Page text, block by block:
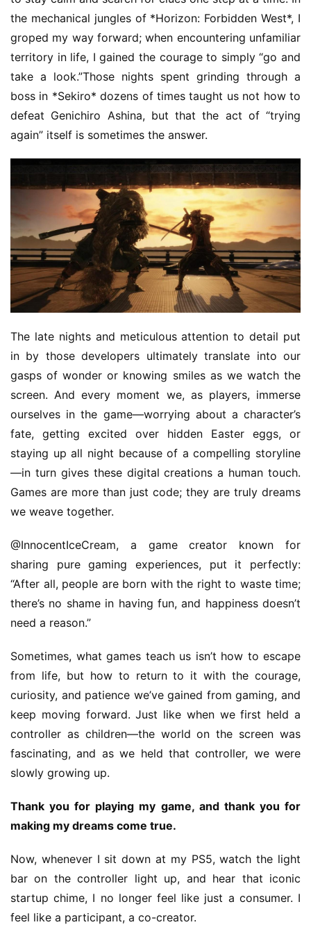
the mechanical jungles of *Horizon: Forbidden West*, I
groped my way forward; when encountering unfamiliar
territory in life, I gained the courage to simply “go and
take a look.”Those nights spent grinding through a
boss in *Sekiro* dozens of times taught us not how to
defeat Genichiro Ashina, but that the act of “trying
again” itself is sometimes the answer.
The late nights and meticulous attention to detail put
in by those developers ultimately translate into our
gasps of wonder or knowing smiles as we watch the
screen. And every moment we, as players, immerse
ourselves in the game—worrying about a character’s
fate, getting excited over hidden Easter eggs, or
staying up all night because of a compelling storyline
—in turn gives these digital creations a human touch.
Games are more than just code; they are truly dreams
we weave together.
@InnocentIceCream, a game creator known for
sharing pure gaming experiences, put it perfectly:
“After all, people are born with the right to waste time;
there’s no shame in having fun, and happiness doesn’t
need a reason.”
Sometimes, what games teach us isn’t how to escape
from life, but how to return to it with the courage,
curiosity, and patience we’ve gained from gaming, and
keep moving forward. Just like when we first held a
controller as children—the world on the screen was
fascinating, and as we held that controller, we were
slowly growing up.
Thank you for playing my game, and thank you for
making my dreams come true.
Now, whenever I sit down at my PS5, watch the light
bar on the controller light up, and hear that iconic
startup chime, I no longer feel like just a consumer. I
feel like a participant, a co-creator.